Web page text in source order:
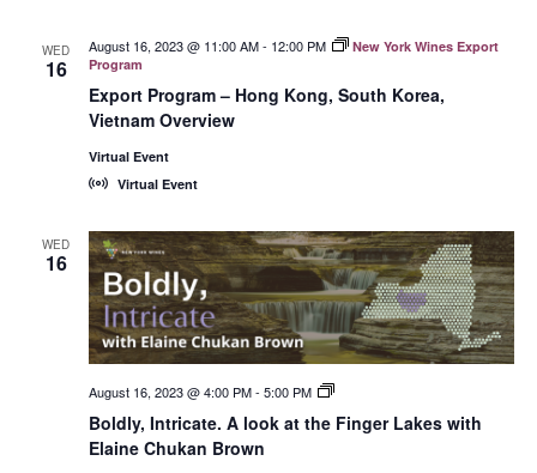
WED
16
Export Program – Hong Kong, South Korea,
Vietnam Overview
August 16, 2023 @ 11:00 AM- 12:00 PM
New York Wines Export
Program
Virtual Event
Virtual Event
WED
16
Boldly, Intricate. A look at the Finger Lakes with
Elaine Chukan Brown
August 16, 2023 @ 4:00 PM- 5:00 PM
New
Wines,